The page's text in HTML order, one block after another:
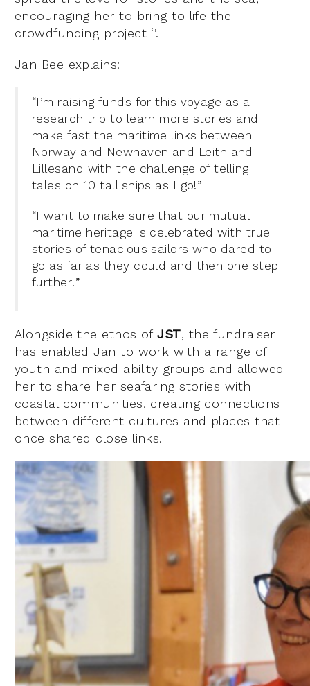
encouraging her to bring to life the
crowdfunding project ‘’.
Jan Bee explains:
“I’m raising funds for this voyage as a
research trip to learn more stories and
make fast the maritime links between
Norway and Newhaven and Leith and
Lillesand with the challenge of telling
tales on 10 tall ships as I go!”
“I want to make sure that our mutual
maritime heritage is celebrated with true
stories of tenacious sailors who dared to
go as far as they could and then one step
further!”
Alongside the ethos ofJST, the fundraiser
has enabled Jan to work with a range of
youth and mixed ability groups and allowed
her to share her seafaring stories with
coastal communities, creating connections
between different cultures and places that
once shared close links.